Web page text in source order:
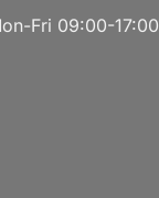
Fri 09:00-17:00